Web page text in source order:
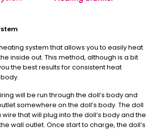
system that allows you to easily heat
inside out. This method, although is a bit
the best results for consistent heat
will be run through the doll’s body and
somewhere on the doll’s body. The doll
that will plug into the doll’s body and the
wall outlet. Once start to charge, the doll’s